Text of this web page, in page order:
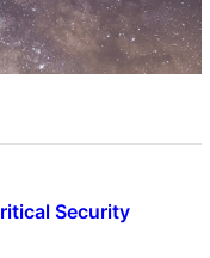
Security